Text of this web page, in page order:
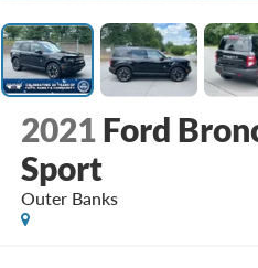
2021 Ford
Sport
Outer Banks